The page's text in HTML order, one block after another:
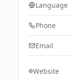
Language
Phone
Email
Website